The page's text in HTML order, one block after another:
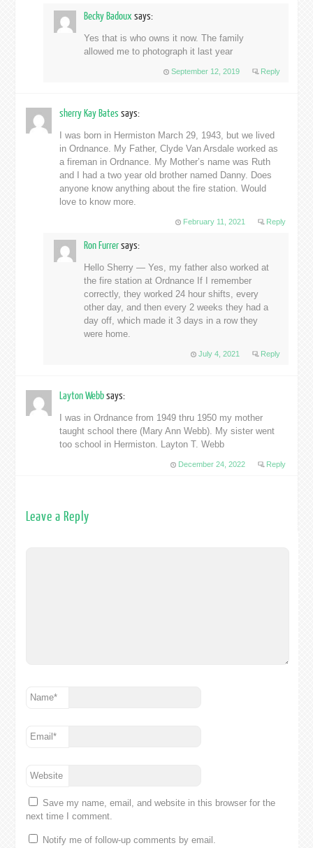
Becky Badoux says:
Yes that is who owns it now. The family
allowed me to photograph it last year
September 12, 2019 Reply
sherry Kay Batessays:
I was born in Hermiston March 29, 1943, but we lived
in Ordnance. My Father, Clyde Van Arsdale worked as
a fireman in Ordnance. My Mother’s name was Ruth
and I had a two year old brother named Danny. Does
anyone know anything about the fire station. Would
love to know more.
February 11, 2021 Reply
Ron Furrersays:
Hello Sherry — Yes, my father also worked at
the fire station at Ordnance If I remember
correctly, they worked 24 hour shifts, every
other day, and then every 2 weeks they had a
day off, which made it 3 days in a row they
were home.
July 4, 2021 Reply
Layton Webbsays:
I was in Ordnance from 1949 thru 1950 my mother
taught school there (Mary Ann Webb). My sister went
too school in Hermiston. Layton T. Webb
December 24, 2022 Reply
Leave a Reply
Name*
Email*
Website
Save my name, email, and website in this browser for the
next time I comment.
Notify me of follow-up comments by email.